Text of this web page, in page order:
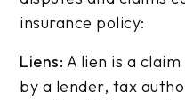
insurance policy:
Liens: A lien is a
by a lender, tax